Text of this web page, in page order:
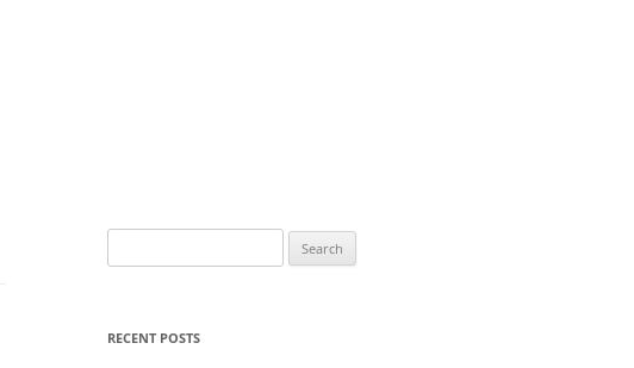
for:
RECENT POSTS